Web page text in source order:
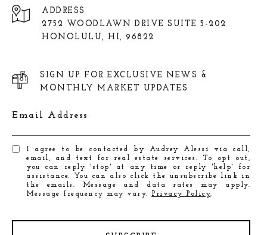
ADDRESS
2752 WOODLAWN DRIVE SUITE 5-202
HONOLULU, HI, 96822
SIGN UP FOR EXCLUSIVE NEWS &
MONTHLY MARKET UPDATES
Email Address
I agree to be contacted by Audrey Alessi via call,
email, and text for real estate services. To opt out,
you can reply 'stop' at any time or reply 'help' for
assistance. You can also click the unsubscribe link in
the emails. Message and data rates may apply.
Message frequency may vary. Privacy Policy.